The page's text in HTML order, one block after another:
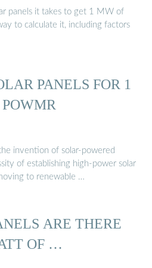
panels it takes to get 1 MW of
to calculate it, including factors
PANELS FOR 1
invention of solar-powered
of establishing high-power solar
to renewable …
ARE THERE
OF …